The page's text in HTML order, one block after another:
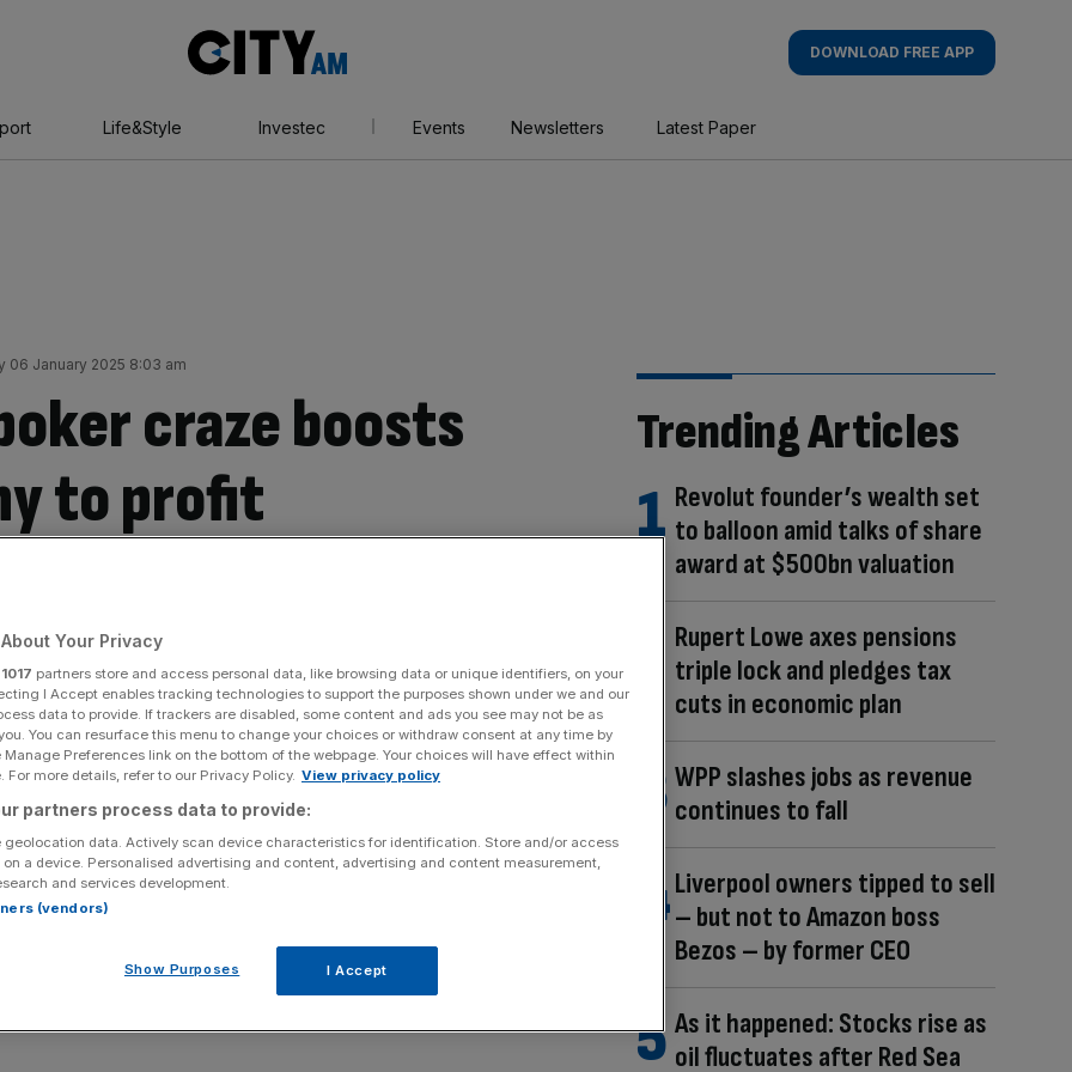
AM
DOWNLOAD FREE APP
Life&Style Investec Events Newsletters Latest Paper
06 January 2025 8:03 am
craze boosts
to profit
an adjusted profit before tax “significantly ahead of
arm publishing the indie hit Balatro.
year profit, a year earlier than had been expected.
services firm, its Playstack arm focuses onmobile
has skyrocketed to success and won ‘Best
the 2024 Game Awards, leading to “exceptional year-
Trending Articles
Revolut founder’s wealth set
to balloon amid talks of share
award at $500bn valuation
Rupert Lowe axes pensions
triple lock and pledges tax
cuts in economic plan
WPP slashes jobs as revenue
continues to fall
Liverpool owners tipped to sell
– but not to Amazon boss
Bezos – by former CEO
As it happened: Stocks rise as
oil fluctuates after Red Sea
Your Privacy
1017 partners store and access personal data, like browsing data or unique identifiers, on your
I Accept enables tracking technologies to support the purposes shown under we and our
data to provide. If trackers are disabled, some content and ads you see may not be as
You can resurface this menu to change your choices or withdraw consent at any time by
Preferences link on the bottom of the webpage. Your choices will have effect within
For more details, refer to our Privacy Policy. View privacy policy
partners process data to provide:
geolocation data. Actively scan device characteristics for identification. Store and/or access
a device. Personalised advertising and content, advertising and content measurement,
and services development.
(vendors)
Show Purposes I Accept